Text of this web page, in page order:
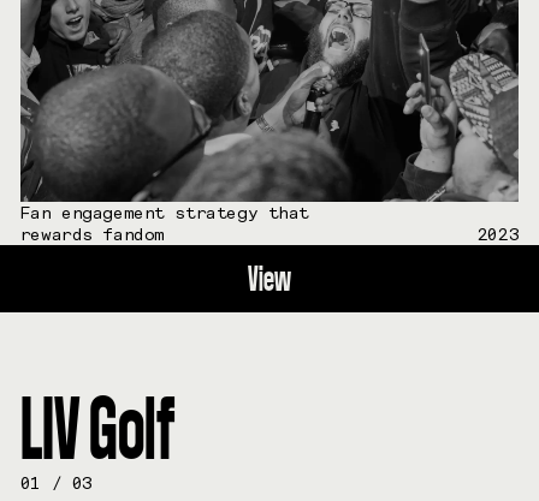
Fan engagement strategy that
rewards fandom
2023
View
LIV Golf
01 / 03